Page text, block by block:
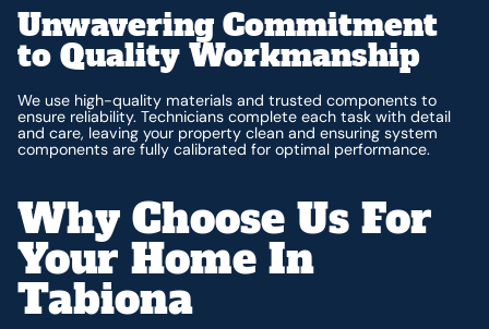
Unwavering Commitment
to Quality Workmanship
We use high-quality materials and trusted components to
ensure reliability. Technicians complete each task with detail
and care, leaving your property clean and ensuring system
components are fully calibrated for optimal performance.
Why Choose Us For
Your Home In
Tabiona